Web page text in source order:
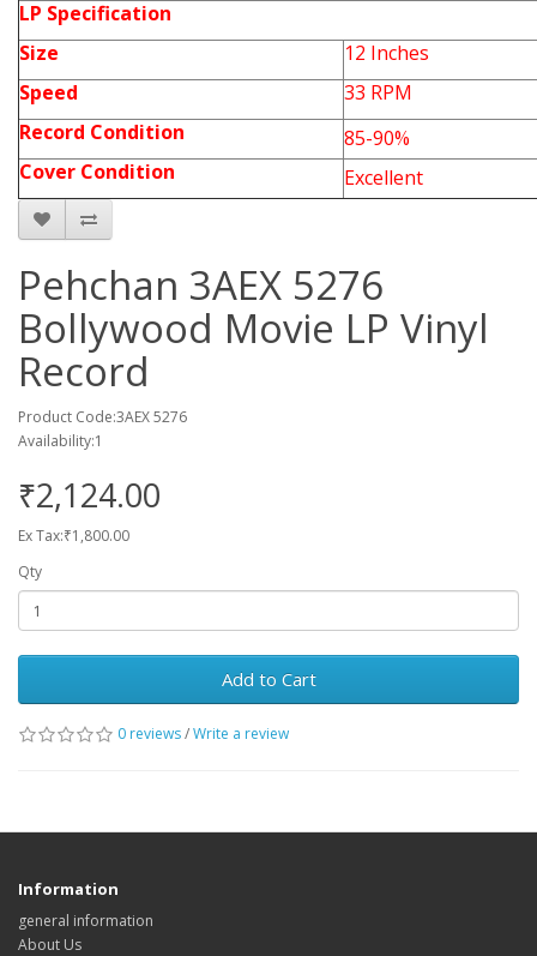
LP Specification
Size
12 Inches
Speed
33 RPM
Record Condition
85-90%
Cover Condition
Excellent
Pehchan 3AEX 5276
Bollywood Movie LP Vinyl
Record
Product Code:3AEX 5276
Availability:1
₹2,124.00
Ex Tax:₹1,800.00
Qty
Add to Cart
0 reviews/Write a review
Information
general information
About Us